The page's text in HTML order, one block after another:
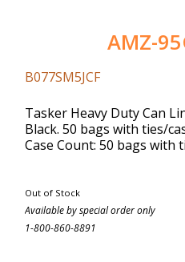
AMZ-
B077SM5JCF
Tasker Heavy Duty Can
Black. 50 bags with ties/
Case Count: 50 bags with
Out of Stock
Available by special order only
1-800-860-8891